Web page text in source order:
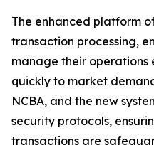
The enhanced platform
transaction processing,
manage their
quickly to market
NCBA, and the new
security protocols,
transactions are